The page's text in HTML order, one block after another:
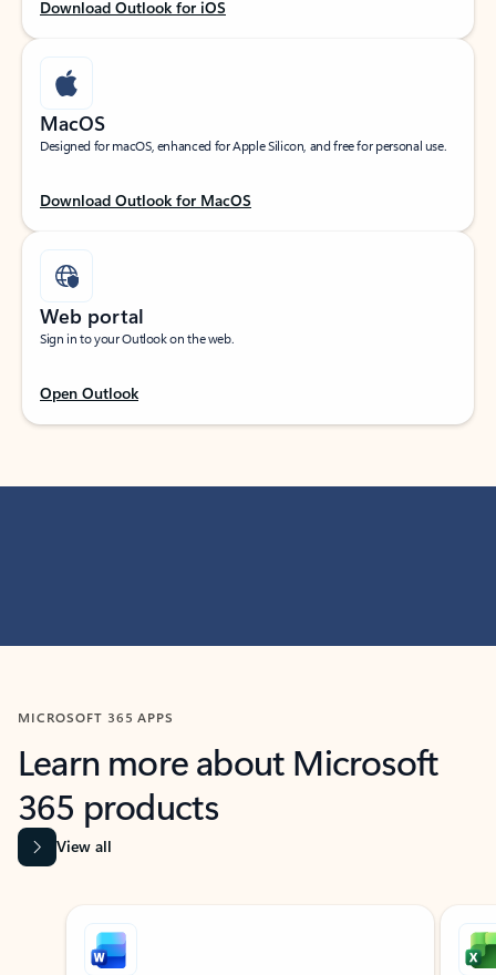
Download Outlook for iOS
MacOS
Designed for macOS, enhanced for Apple Silicon, and free for personal use.
Download Outlook for MacOS
Web portal
Sign in to your Outlook on the web.
Open Outlook
MICROSOFT 365 APPS
Learn more about Microsoft
365 products
View all
Showing slide 1 of 9